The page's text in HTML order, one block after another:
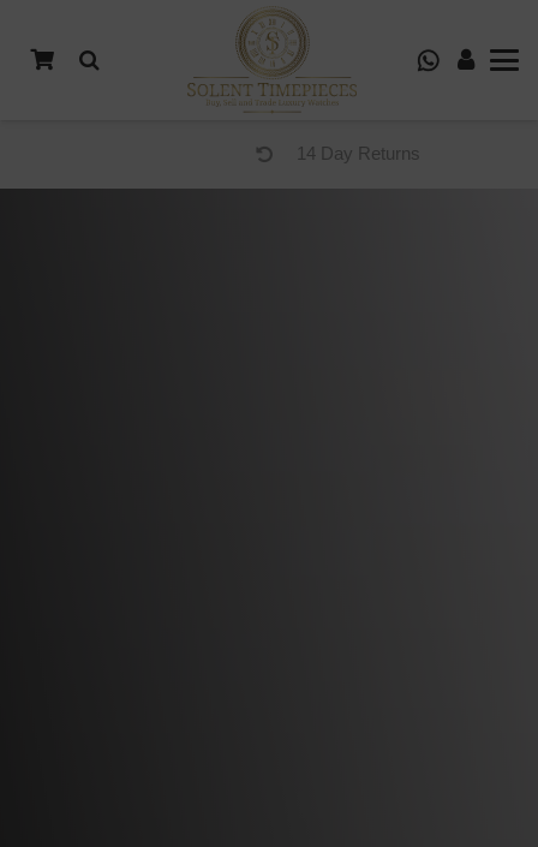
14 Day Returns